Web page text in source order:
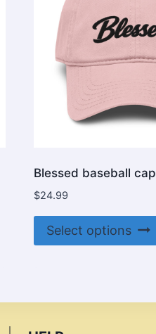
Blessed baseball cap
$24.99
Select options